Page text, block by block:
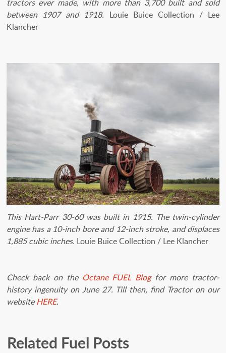
tractors ever made, with more than 3,700 built and sold
between 1907 and 1918. Louie Buice Collection / Lee
Klancher
This Hart-Parr 30-60 was built in 1915. The twin-cylinder
engine has a 10-inch bore and 12-inch stroke, and displaces
1,885 cubic inches. Louie Buice Collection / Lee Klancher
Check back on the Octane FUEL Blogfor more tractor-
history ingenuity on June 27. Till then, find Tractor on our
websiteHERE.
Related Fuel Posts